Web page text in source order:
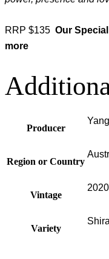
RRP $135 Our
more
Producer
Region or Country
Vintage
2020
Variety